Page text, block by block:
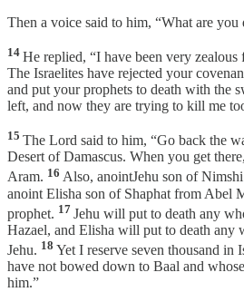
Then a voice said to him, “What are you
14 He replied, “I have been very
The Israelites have rejected your
and put your prophets to death with the
left, and now they are trying to kill me
15 The Lord said to him, “Go back the
Desert of Damascus. When you get
Aram. 16 Also, anointJehu son of
anoint Elisha son of Shaphat from Abel
prophet. 17 Jehu will put to death any
Hazael, and Elisha will put to death any
Jehu. 18 Yet I reserve seven thousand
have not bowed down to Baal and
him.”